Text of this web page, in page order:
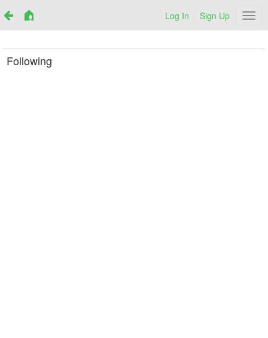
Log In Sign Up
Following